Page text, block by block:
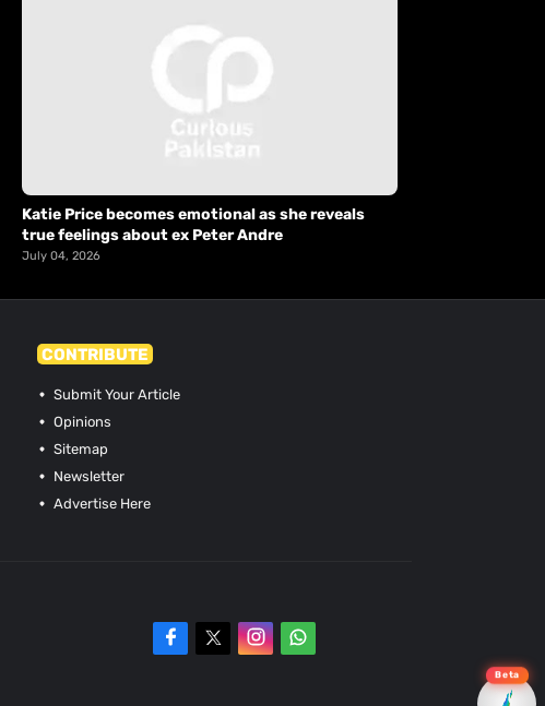
Katie Price becomes emotional as she reveals
true feelings about ex Peter Andre
July 04, 2026
CONTRIBUTE
Submit Your Article
Opinions
Sitemap
Newsletter
Advertise Here
Beta